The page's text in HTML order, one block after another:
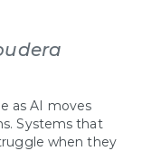
as AI moves
Systems that
when they